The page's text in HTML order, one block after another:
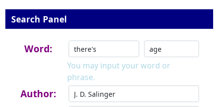
Search Panel
Word:
You may input your word or
phrase.
Author: